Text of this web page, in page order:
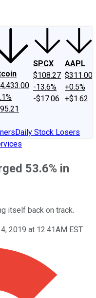
SPCX
$108.27
-13.6%
-$17.06
AAPL
$311.00
+0.5%
+$1.62
Daily Stock Losers
53.6% in
itself back on track.
2019 at 12:41AM EST